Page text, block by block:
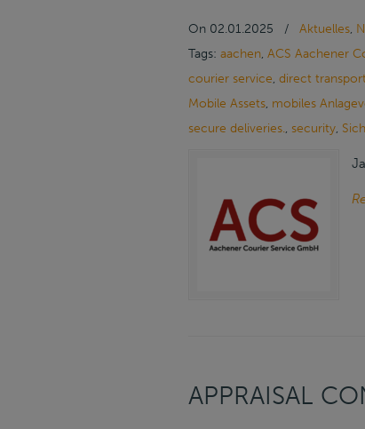
On 02.01.2025 / Aktuelles,
Tags: aachen, ACS Aachener
courier service, direct
Mobile Assets, mobiles
secure deliveries., security,
APPRAISAL